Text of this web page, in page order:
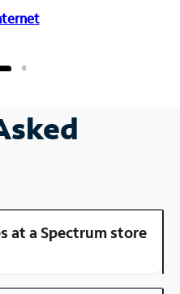
at a Spectrum store